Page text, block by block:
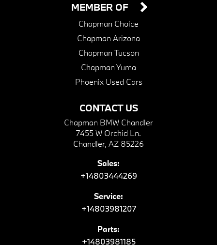
CONTACT US
Chapman BMW Chandler
7455 W Orchid Ln.
Chandler, AZ 85226
Sales:
+14803444269
Service:
+14803981207
Parts:
+14803981185
MEMBER OF
Chapman Choice
Chapman Arizona
Chapman Tucson
Chapman Yuma
Phoenix Used Cars